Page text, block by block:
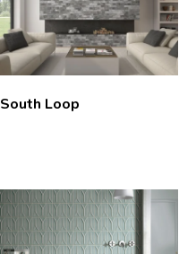
South Loop